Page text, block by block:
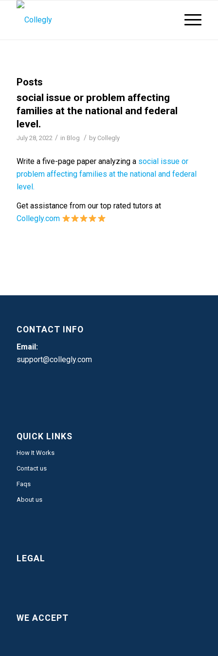
Posts
social issue or problem affecting
families at the national and federal
level.
July 28, 2022 / in Blog / by Collegly
Write a five-page paper analyzing a social issue or
problem affecting families at the national and federal
level.
Get assistance from our top rated tutors at
Collegly.com
CONTACT INFO
Email:
support@collegly.com
QUICK LINKS
How It Works
Contact us
Faqs
About us
LEGAL
WE ACCEPT